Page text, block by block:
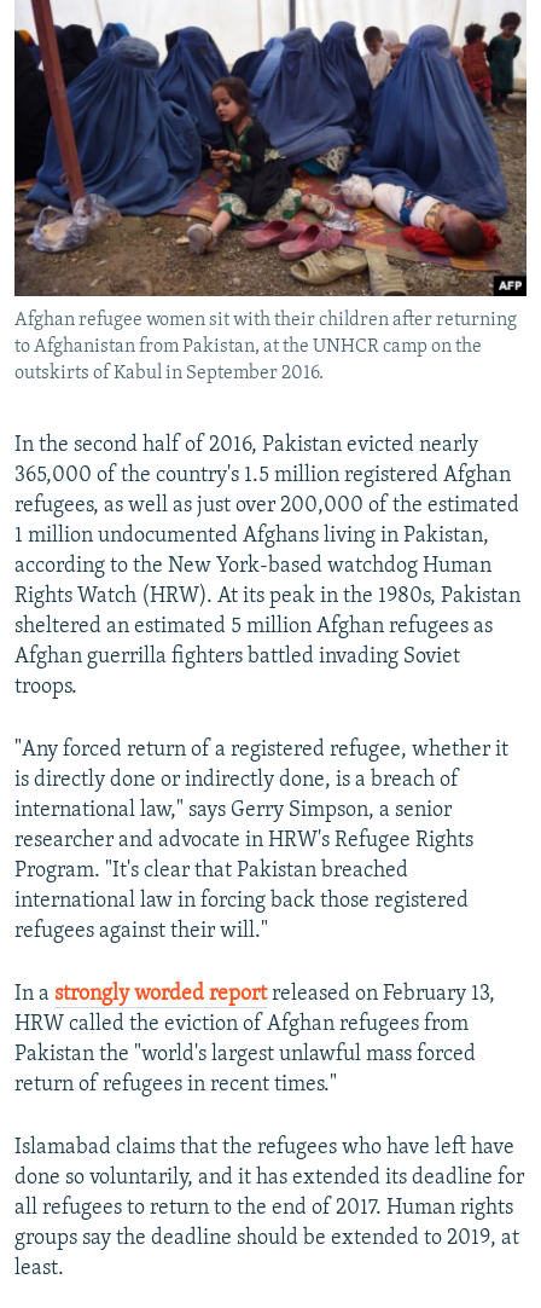
Afghan refugee women sit with their children after returning
to Afghanistan from Pakistan, at the UNHCR camp on the
outskirts of Kabul in September 2016.
In the second half of 2016, Pakistan evicted nearly
365,000 of the country's 1.5 million registered Afghan
refugees, as well as just over 200,000 of the estimated
1 million undocumented Afghans living in Pakistan,
according to the New York-based watchdog Human
Rights Watch (HRW). At its peak in the 1980s, Pakistan
sheltered an estimated 5 million Afghan refugees as
Afghan guerrilla fighters battled invading Soviet
troops.
"Any forced return of a registered refugee, whether it
is directly done or indirectly done, is a breach of
international law," says Gerry Simpson, a senior
researcher and advocate in HRW's Refugee Rights
Program. "It's clear that Pakistan breached
international law in forcing back those registered
refugees against their will."
In a strongly worded reportreleased on February 13,
HRW called the eviction of Afghan refugees from
Pakistan the "world's largest unlawful mass forced
return of refugees in recent times."
Islamabad claims that the refugees who have left have
done so voluntarily, and it has extended its deadline for
all refugees to return to the end of 2017. Human rights
groups say the deadline should be extended to 2019, at
least.